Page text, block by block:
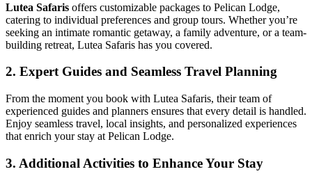
Lutea Safaris offers customizable packages to Pelican Lodge,
catering to individual preferences and group tours. Whether you’re
seeking an intimate romantic getaway, a family adventure, or a team-
building retreat, Lutea Safaris has you covered.
2. Expert Guides and Seamless Travel Planning
From the moment you book with Lutea Safaris, their team of
experienced guides and planners ensures that every detail is handled.
Enjoy seamless travel, local insights, and personalized experiences
that enrich your stay at Pelican Lodge.
3. Additional Activities to Enhance Your Stay